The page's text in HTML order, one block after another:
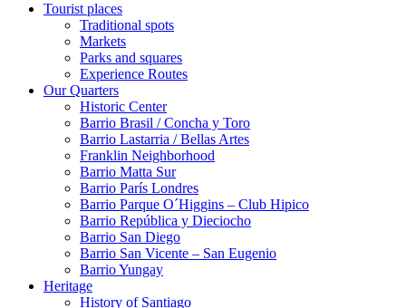
Tourist places
Traditional spots
Markets
Parks and squares
Experience Routes
Our Quarters
Historic Center
Barrio Brasil / Concha y Toro
Barrio Lastarria / Bellas Artes
Franklin Neighborhood
Barrio Matta Sur
Barrio Parí­s Londres
Barrio Parque O´Higgins – Club Hipico
Barrio República y Dieciocho
Barrio San Diego
Barrio San Vicente – San Eugenio
Barrio Yungay
Heritage
History of Santiago